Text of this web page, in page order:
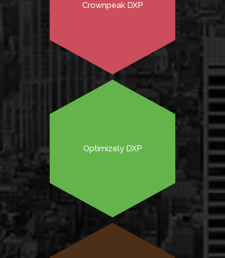
Crownpeak DXP
Optimizely DXP